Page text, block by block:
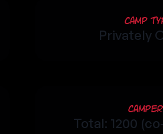
Camp
Privately
Total: 1200